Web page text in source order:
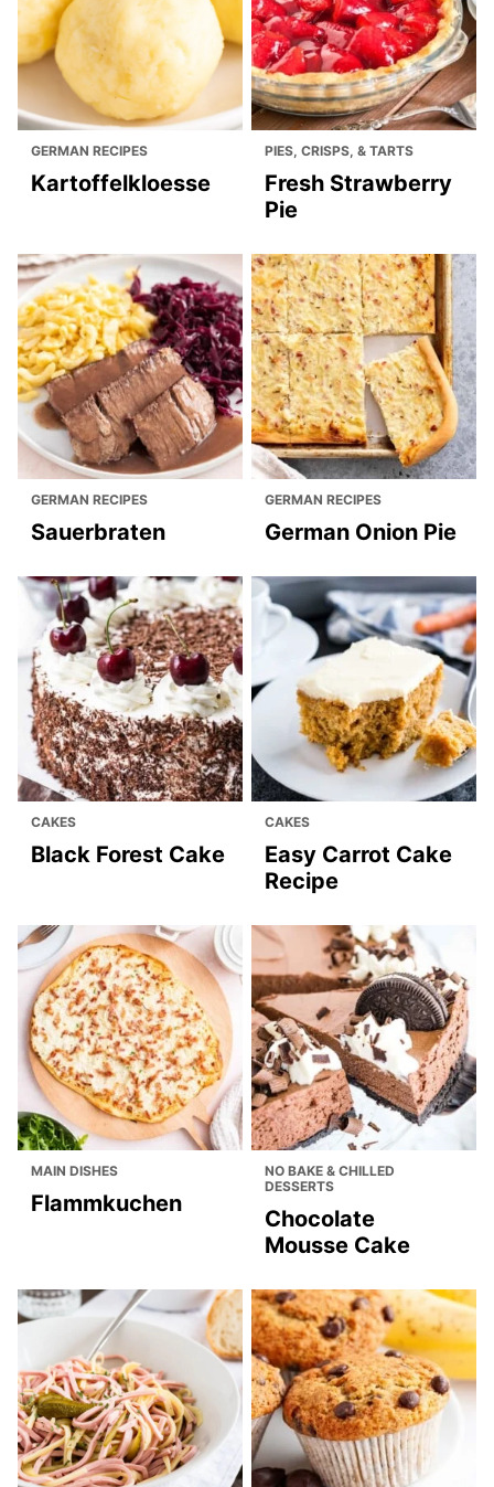
GERMAN RECIPES
Kartoffelkloesse
PIES, CRISPS, & TARTS
Fresh Strawberry
Pie
GERMAN RECIPES
Sauerbraten
GERMAN RECIPES
German Onion Pie
CAKES
Black Forest Cake
CAKES
Easy Carrot Cake
Recipe
MAIN DISHES
Flammkuchen
NO BAKE & CHILLED
DESSERTS
Chocolate
Mousse Cake